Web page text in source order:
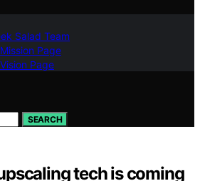
Salad Team
Page
Page
SEARCH
upscaling tech is coming